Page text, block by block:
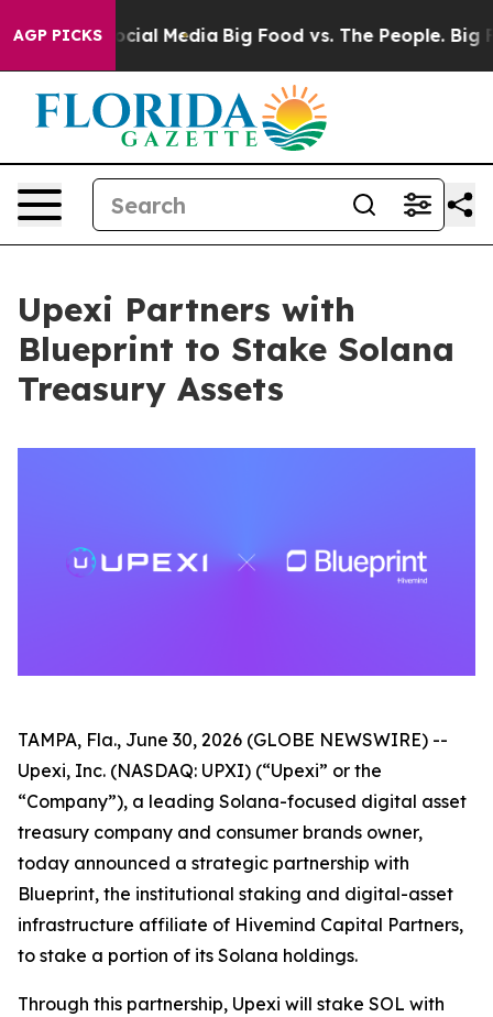
AGP PICKS
on Social Media Big Food vs. The People. Big
Upexi Partners with
Blueprint to Stake Solana
Treasury Assets
TAMPA, Fla., June 30, 2026 (GLOBE NEWSWIRE) --
Upexi, Inc. (NASDAQ: UPXI) (“Upexi” or the
“Company”), a leading Solana-focused digital asset
treasury company and consumer brands owner,
today announced a strategic partnership with
Blueprint, the institutional staking and digital-asset
infrastructure affiliate of Hivemind Capital Partners,
to stake a portion of its Solana holdings.
Through this partnership, Upexi will stake SOL with